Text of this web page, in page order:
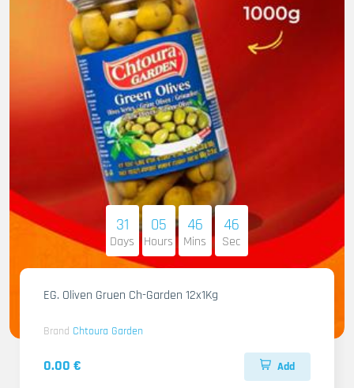
31
Days
05
Hours
46
Mins
45
Sec
EG. Oliven Gruen Ch-Garden 12x1Kg
Brand Chtoura Garden
0.00 € Add